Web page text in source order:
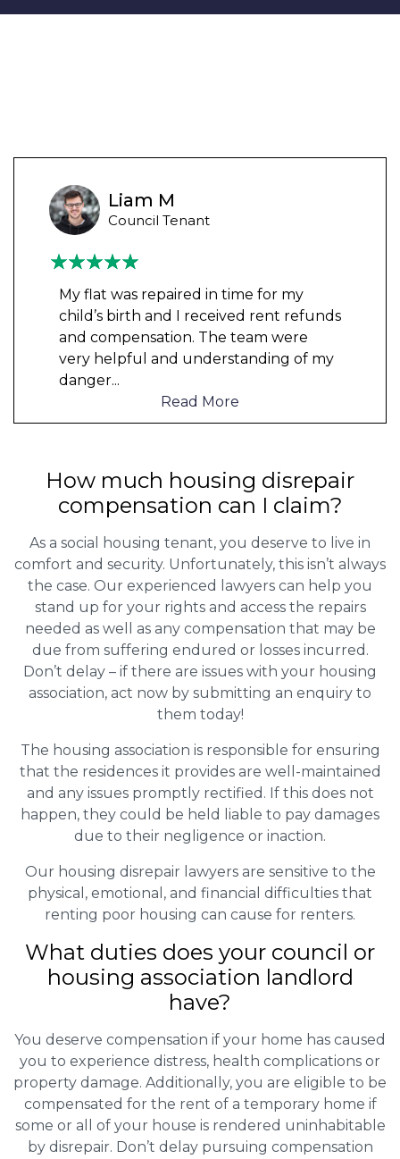
Liam M
Council Tenant
My flat was repaired in time for my
child’s birth and I received rent refunds
and compensation. The team were
very helpful and understanding of my
danger...
Read More
How much housing disrepair
compensation can I claim?
As a social housing tenant, you deserve to live in
comfort and security. Unfortunately, this isn’t always
the case. Our experienced lawyers can help you
stand up for your rights and access the repairs
needed as well as any compensation that may be
due from suffering endured or losses incurred.
Don’t delay – if there are issues with your housing
association, act now by submitting an enquiry to
them today!
The housing association is responsible for ensuring
that the residences it provides are well-maintained
and any issues promptly rectified. If this does not
happen, they could be held liable to pay damages
due to their negligence or inaction.
Our housing disrepair lawyers are sensitive to the
physical, emotional, and financial difficulties that
renting poor housing can cause for renters.
What duties does your council or
housing association landlord
have?
You deserve compensation if your home has caused
you to experience distress, health complications or
property damage. Additionally, you are eligible to be
compensated for the rent of a temporary home if
some or all of your house is rendered uninhabitable
by disrepair. Don’t delay pursuing compensation